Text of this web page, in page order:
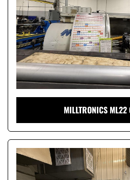
MILLTRONICS ML22